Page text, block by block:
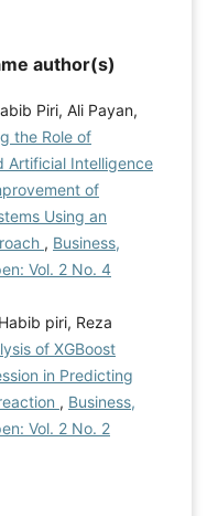
author(s)
Piri, Ali Payan,
the Role of
Artificial Intelligence
of
Using an
, Business,
Vol. 2 No. 4
piri, Reza
of XGBoost
in Predicting
, Business,
Vol. 2 No. 2